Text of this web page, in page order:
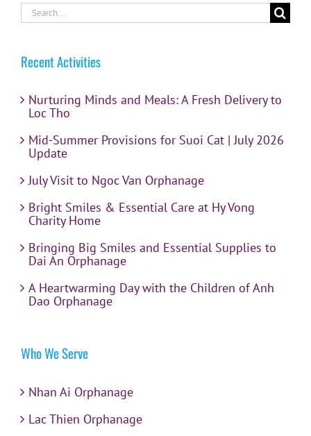
Search
for:
Recent Activities
Nurturing Minds and Meals: A Fresh Delivery to
Loc Tho
Mid-Summer Provisions for Suoi Cat | July 2026
Update
July Visit to Ngoc Van Orphanage
Bright Smiles & Essential Care at Hy Vong
Charity Home
Bringing Big Smiles and Essential Supplies to
Dai An Orphanage
A Heartwarming Day with the Children of Anh
Dao Orphanage
Who We Serve
Nhan Ai Orphanage
Lac Thien Orphanage